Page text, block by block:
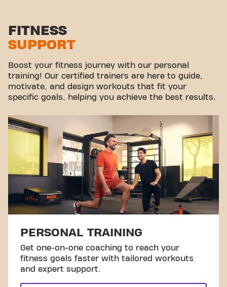
Stretch zone
Virtual cycling
Take a tour
FITNESS
SUPPORT
Boost your fitness journey with our personal
training! Our certified trainers are here to guide,
motivate, and design workouts that fit your
specific goals, helping you achieve the best results.
PERSONAL TRAINING
Get one-on-one coaching to reach your
fitness goals faster with tailored workouts
and expert support.